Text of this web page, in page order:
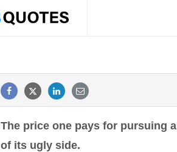
The price one pays for pursuing
of its ugly side.